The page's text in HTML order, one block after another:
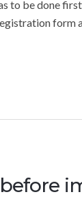
to be done
form